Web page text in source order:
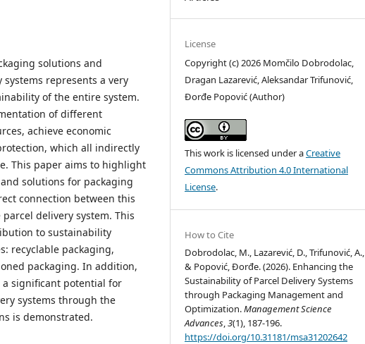
solutions and
represents a very
of the entire system.
of different
achieve economic
which all indirectly
This paper aims to highlight
solutions for packaging
connection between this
delivery system. This
to sustainability
recyclable packaging,
packaging. In addition,
significant potential for
systems through the
is demonstrated.
License
Copyright (c) 2026 Momčilo Dobrodolac,
Dragan Lazarević, Aleksandar Trifunović,
Đorđe Popović (Author)
This work is licensed under aCreative
Commons Attribution 4.0 International
License.
How to Cite
Dobrodolac, M., Lazarević, D., Trifunović, A.,
& Popović, Đorđe. (2026). Enhancing the
Sustainability of Parcel Delivery Systems
through Packaging Management and
Optimization.Management Science
Advances,3(1), 187-196.
https://doi.org/10.31181/msa31202642